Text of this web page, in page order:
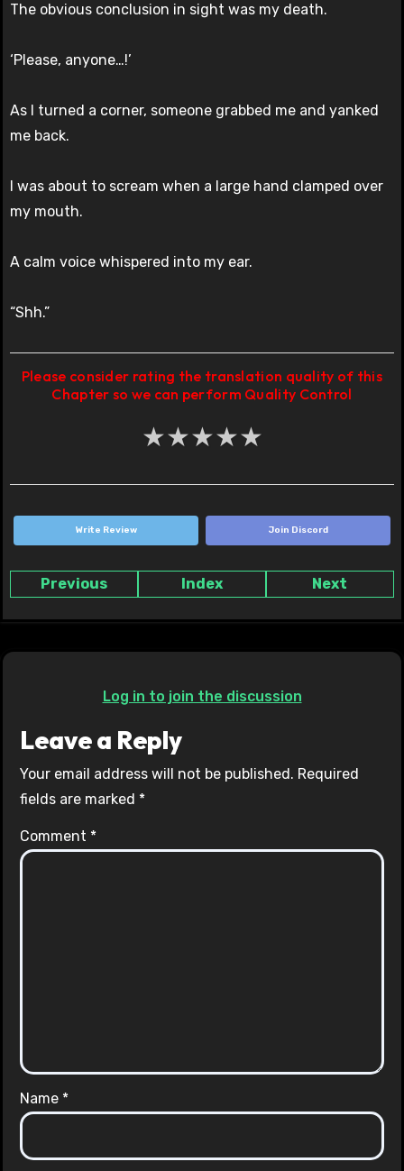
The obvious conclusion in sight was my death.
‘Please, anyone…!’
As I turned a corner, someone grabbed me and yanked
me back.
I was about to scream when a large hand clamped over
my mouth.
A calm voice whispered into my ear.
“Shh.”
Please consider rating the translation quality of this
Chapter so we can perform Quality Control
★★★★★
Write Review Join Discord
Previous Index Next
Log in to join the discussion
Leave a Reply
Your email address will not be published. Required
fields are marked *
Comment *
Name *